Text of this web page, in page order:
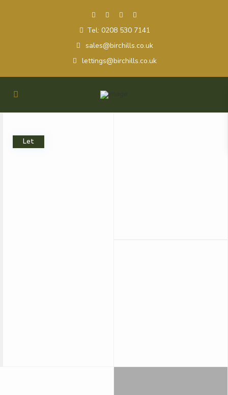
Tel: 0208 530 7141
sales@birchills.co.uk
lettings@birchills.co.uk
Let